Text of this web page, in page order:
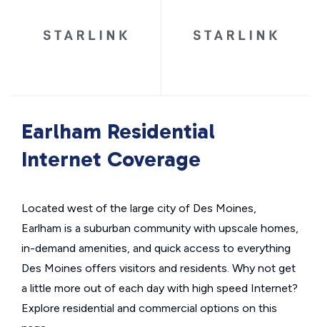
Earlham Residential
Internet Coverage
Located west of the large city of Des Moines,
Earlham is a suburban community with upscale homes,
in-demand amenities, and quick access to everything
Des Moines offers visitors and residents. Why not get
a little more out of each day with high speed Internet?
Explore residential and commercial options on this